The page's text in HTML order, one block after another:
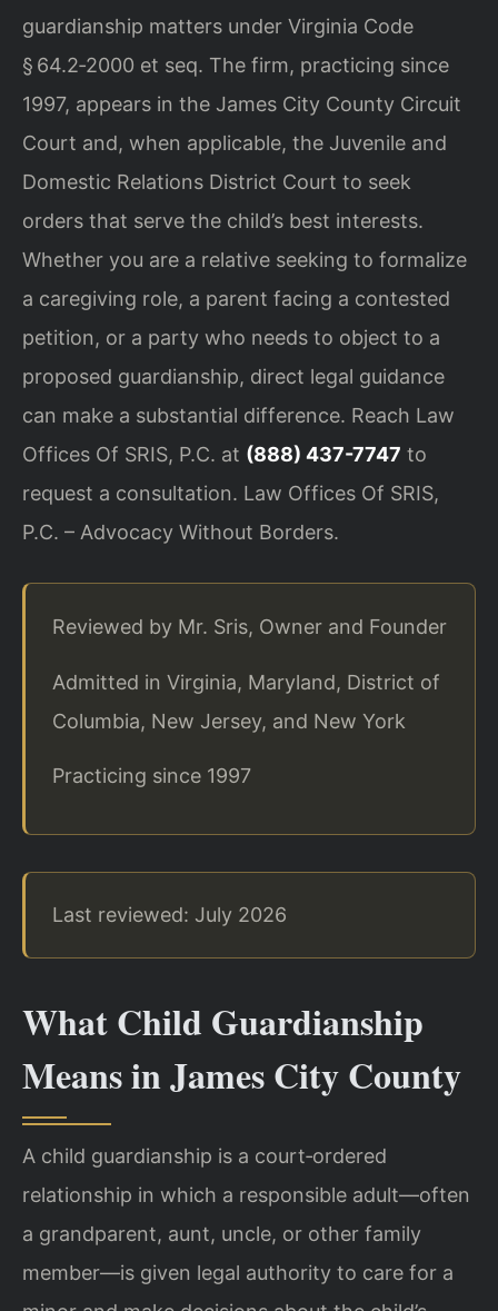
guardianship matters under Virginia Code
§ 64.2‑2000 et seq. The firm, practicing since
1997, appears in the James City County Circuit
Court and, when applicable, the Juvenile and
Domestic Relations District Court to seek
orders that serve the child’s best interests.
Whether you are a relative seeking to formalize
a caregiving role, a parent facing a contested
petition, or a party who needs to object to a
proposed guardianship, direct legal guidance
can make a substantial difference. Reach Law
Offices Of SRIS, P.C. at (888) 437-7747 to
request a consultation. Law Offices Of SRIS,
P.C. – Advocacy Without Borders.
Reviewed by Mr. Sris, Owner and Founder
Admitted in Virginia, Maryland, District of
Columbia, New Jersey, and New York
Practicing since 1997
Last reviewed: July 2026
What Child Guardianship
Means in James City County
A child guardianship is a court‑ordered
relationship in which a responsible adult—often
a grandparent, aunt, uncle, or other family
member—is given legal authority to care for a